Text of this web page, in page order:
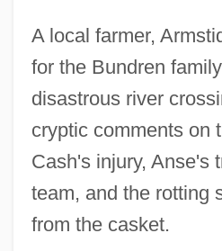
A local farmer,
for the Bundren
disastrous river
cryptic comments on
Cash's injury, Anse's
team, and the rotting
from the casket.